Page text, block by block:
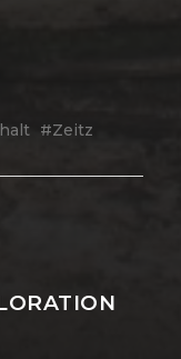
Zeitz